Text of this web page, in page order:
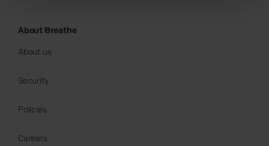
About Breathe
About us
Security
Policies
Careers